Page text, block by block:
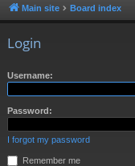
u
Main site Board index
Login
Username:
Password:
I forgot my password
Remember me